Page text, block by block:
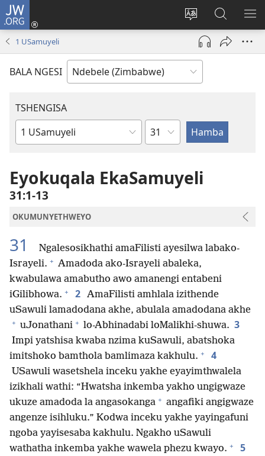
JW.ORG
Tshintsha
ulimi
Ngena
(opens
window)
Dinga
i-
JW.ORG
1 USamuyeli
BALA NGESI
TSHENGISA
Ibhuku
Isahluko
Eyokuqala EkaSamuyeli
31:1-13
OKUMUNYETHWEYO
31
Ngalesosikhathi amaFilisti ayesilwa labako-
Israyeli. + Amadoda ako-Israyeli abaleka,
kwabulawa amabutho awo amanengi entabeni
iGilibhowa. + 2 AmaFilisti amhlala izithende
uSawuli lamadodana akhe, abulala amadodana akhe
+ uJonathani + lo-Abhinadabi loMalikhi-shuwa. 3
Impi yatshisa kwaba nzima kuSawuli, abatshoka
imitshoko bamthola bamlimaza kakhulu. + 4
USawuli wasetshela inceku yakhe eyayimthwalela
izikhali wathi: “Hwatsha inkemba yakho ungigwaze
ukuze amadoda la angasokanga + angafiki angigwaze
angenze isihluku.” Kodwa inceku yakhe yayingafuni
ngoba yayisesaba kakhulu. Ngakho uSawuli
wathatha inkemba yakhe wawela phezu kwayo. + 5